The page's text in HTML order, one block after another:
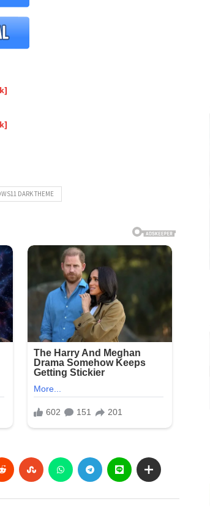
DARK THEME